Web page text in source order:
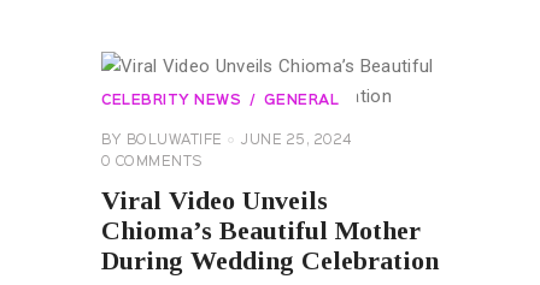
CELEBRITY NEWS GENERAL
BY BOLUWATIFE
JUNE 25, 2024
0 COMMENTS
Viral Video Unveils
Chioma’s Beautiful Mother
During Wedding Celebration